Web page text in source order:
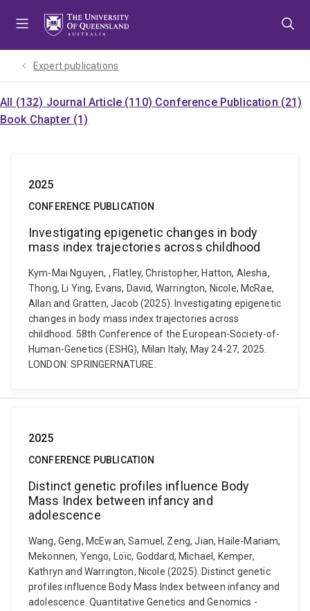
Expert publications
All (132) Journal Article (110) Conference Publication (21)
Book Chapter (1)
2025
CONFERENCE PUBLICATION
Investigating epigenetic changes in body
mass index trajectories across childhood
Kym-Mai Nguyen, , Flatley, Christopher, Hatton, Alesha,
Thong, Li Ying, Evans, David, Warrington, Nicole, McRae,
Allan and Gratten, Jacob (2025). Investigating epigenetic
changes in body mass index trajectories across
childhood. 58th Conference of the European-Society-of-
Human-Genetics (ESHG), Milan Italy, May 24-27, 2025.
LONDON: SPRINGERNATURE.
2025
CONFERENCE PUBLICATION
Distinct genetic profiles influence Body
Mass Index between infancy and
adolescence
Wang, Geng, McEwan, Samuel, Zeng, Jian, Haile-Mariam,
Mekonnen, Yengo, Loïc, Goddard, Michael, Kemper,
Kathryn and Warrington, Nicole (2025). Distinct genetic
profiles influence Body Mass Index between infancy and
adolescence. Quantitative Genetics and Genomics -